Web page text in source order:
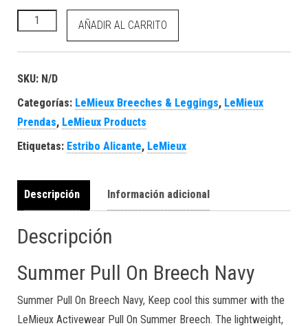
Summer Pull On Breech Navy cantidad
AÑADIR AL CARRITO
SKU: N/D
Categorías: LeMieux Breeches & Leggings, LeMieux
Prendas, LeMieux Products
Etiquetas: Estribo Alicante, LeMieux
Descripción Información adicional
Descripción
Summer Pull On Breech Navy
Summer Pull On Breech Navy, Keep cool this summer with the
LeMieux Activewear Pull On Summer Breech. The lightweight,